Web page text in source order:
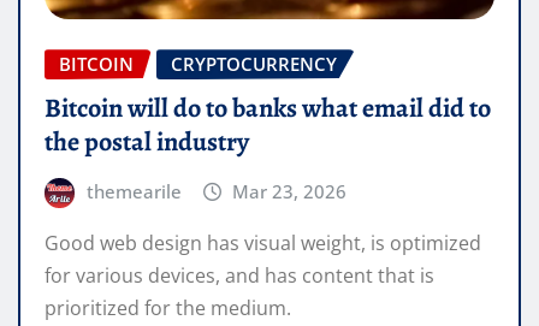
BITCOIN CRYPTOCURRENCY
Bitcoin will do to banks what email did to
the postal industry
themearile Mar 23, 2026
Good web design has visual weight, is optimized
for various devices, and has content that is
prioritized for the medium.